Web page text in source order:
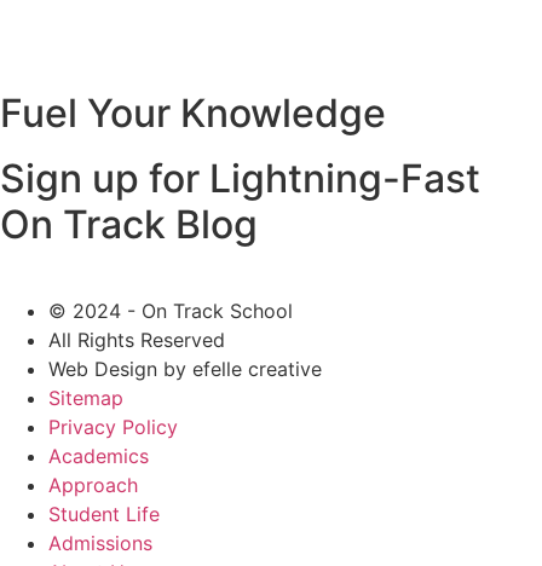
Fuel Your Knowledge
Sign up for Lightning-Fast
On Track Blog
© 2024 - On Track School
All Rights Reserved
Web Design by efelle creative
Sitemap
Privacy Policy
Academics
Approach
Student Life
Admissions